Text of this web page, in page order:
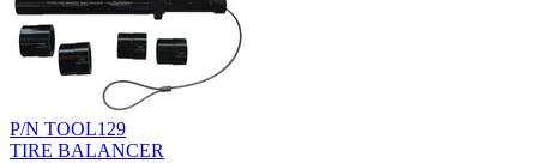
P/N TOOL129
TIRE BALANCER